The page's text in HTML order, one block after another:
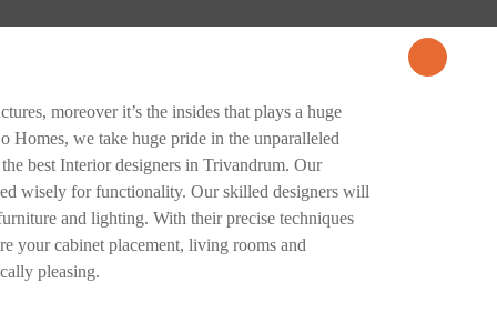
moreover it’s the insides that plays a huge
Homes, we take huge pride in the unparalleled
best Interior designers in Trivandrum. Our
wisely for functionality. Our skilled designers will
and lighting. With their precise techniques
your cabinet placement, living rooms and
pleasing.